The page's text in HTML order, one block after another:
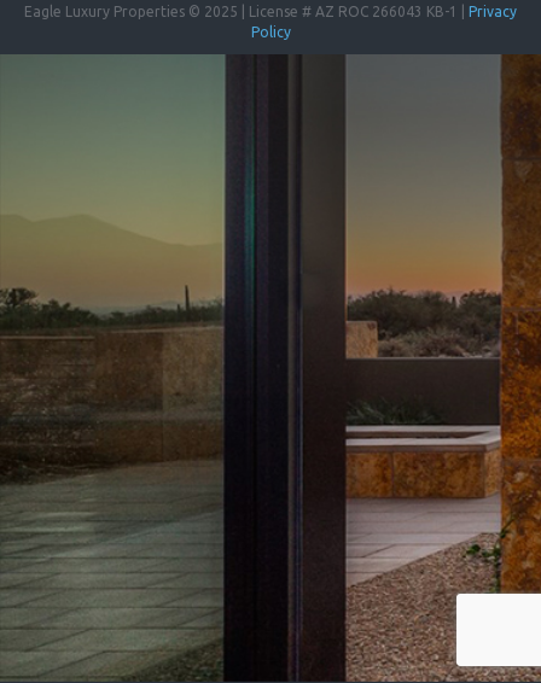
Eagle Luxury Properties © 2025 | License # AZ ROC 266043 KB-1 | Privacy
Policy